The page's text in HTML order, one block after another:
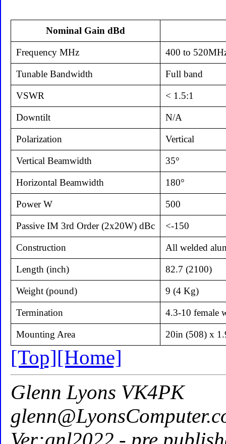
Nominal Gain dBd
Frequency MHz 400 to
Tunable Bandwidth Full band
VSWR < 1.5:1
Downtilt N/A
Polarization Vertical
Vertical Beamwidth 35°
Horizontal Beamwidth 180°
Power W 500
Passive IM 3rd Order (2x20W) dBc <-150
Construction All welded
Length (inch) 82.7 (2100)
Weight (pound) 9 (4 Kg)
Termination 4.3-10 female
Mounting Area 20in (508) x
[Top][Home]
Glenn Lyons VK4PK